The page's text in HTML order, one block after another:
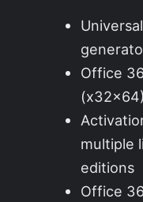
Office
multiple
editions
Office